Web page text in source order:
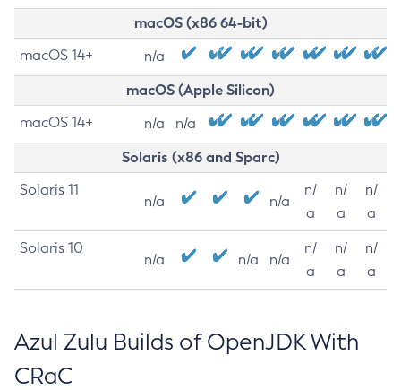
macOS (x86 64-bit)
macOS 14+ n/a
macOS (Apple Silicon)
macOS 14+ n/a n/a
Solaris (x86 and Sparc)
Solaris 11
n/a n/a
n/
a
n/
a
n/
a
Solaris 10
n/a n/a n/a
n/
a
n/
a
n/
a
Azul Zulu Builds of OpenJDK With
CRaC